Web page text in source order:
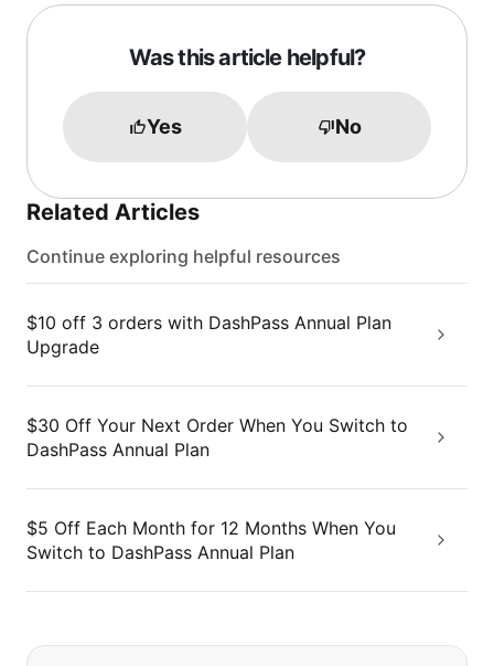
Was this article helpful?
Yes No
Related Articles
Continue exploring helpful resources
$10 off 3 orders with DashPass Annual Plan
Upgrade
$30 Off Your Next Order When You Switch to
DashPass Annual Plan
$5 Off Each Month for 12 Months When You
Switch to DashPass Annual Plan